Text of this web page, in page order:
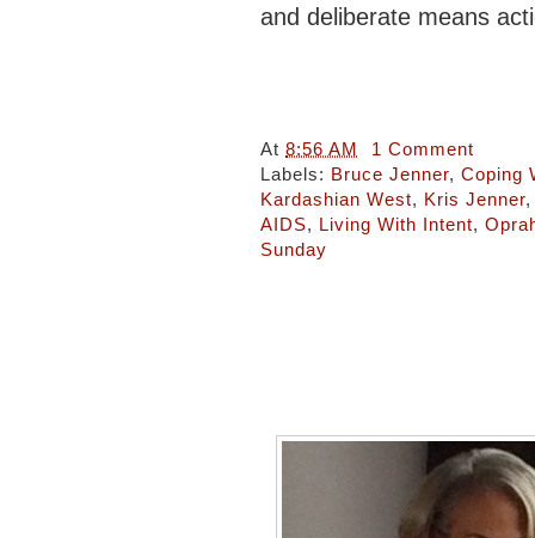
and deliberate means
At8:56 AM
1 Comment
Labels: Bruce Jenner,Coping
Kardashian West, Kris Jenner
AIDS, Living With Intent,
Sunday